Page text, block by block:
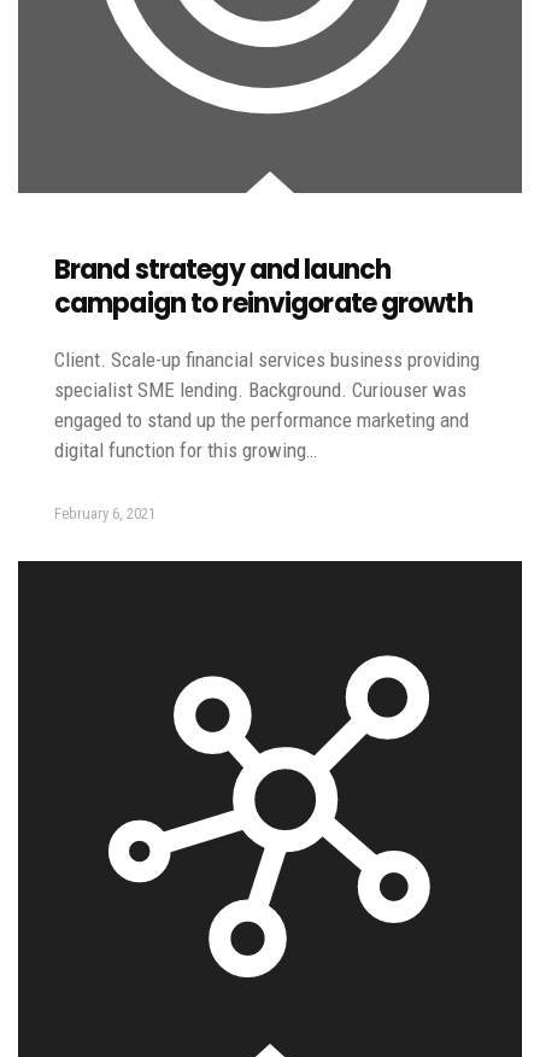
Brand strategy and launch
campaign to reinvigorate growth
Client. Scale-up financial services business providing
specialist SME lending. Background. Curiouser was
engaged to stand up the performance marketing and
digital function for this growing…
February 6, 2021